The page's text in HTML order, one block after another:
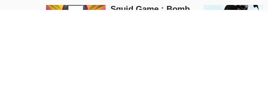
Squid Game : Bomb